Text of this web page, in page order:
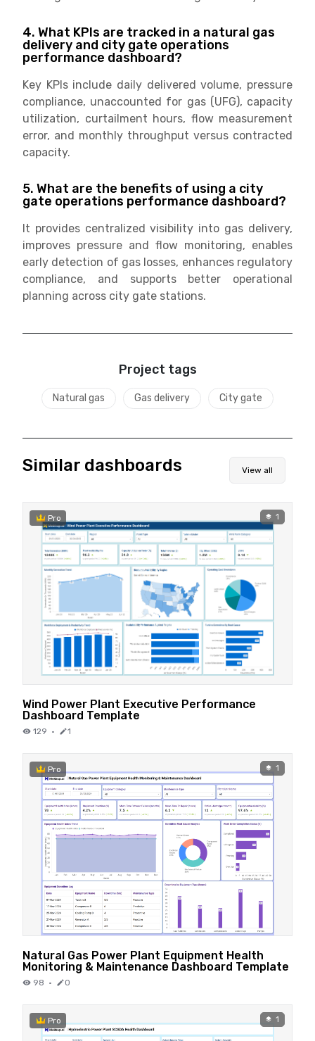
4. What KPIs are tracked in a natural gas
delivery and city gate operations
performance dashboard?
Key KPIs include daily delivered volume, pressure
compliance, unaccounted for gas (UFG), capacity
utilization, curtailment hours, flow measurement
error, and monthly throughput versus contracted
capacity.
5. What are the benefits of using a city
gate operations performance dashboard?
It provides centralized visibility into gas delivery,
improves pressure and flow monitoring, enables
early detection of gas losses, enhances regulatory
compliance, and supports better operational
planning across city gate stations.
Project tags
Natural gas Gas delivery City gate
Similar dashboards View all
Pro 1
Wind Power Plant Executive Performance
Dashboard Template
129 · 1
Pro 1
Natural Gas Power Plant Equipment Health
Monitoring & Maintenance Dashboard Template
98 · 0
Pro 1